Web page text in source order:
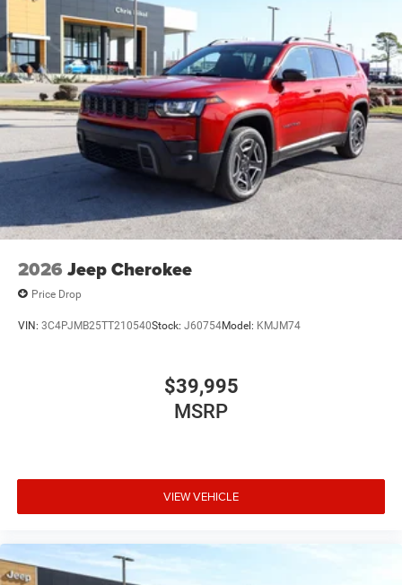
2026 Jeep Cherokee
Price Drop
VIN: 3C4PJMB25TT210540Stock: J60754Model: KMJM74
$39,995
MSRP
VIEW VEHICLE